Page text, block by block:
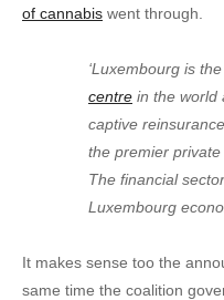
of cannabis went through.
‘Luxembourg is the
centre in the world
captive
the premier
The financial
Luxembourg
It makes sense too the
same time the coalition